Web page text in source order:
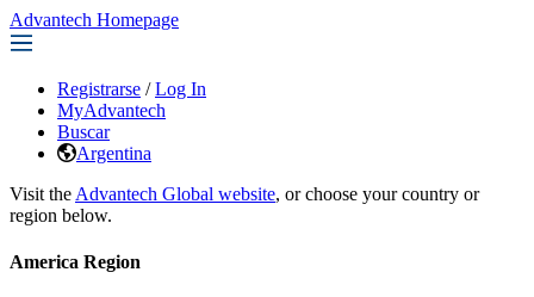
Advantech Homepage
Registrarse / Log In
MyAdvantech
Buscar
Argentina
Visit the Advantech Global website, or choose your country or
region below.
America Region